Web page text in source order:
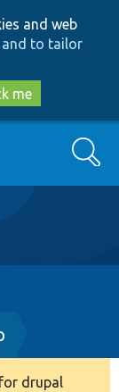
and web
and to tailor
me
Search
drupal